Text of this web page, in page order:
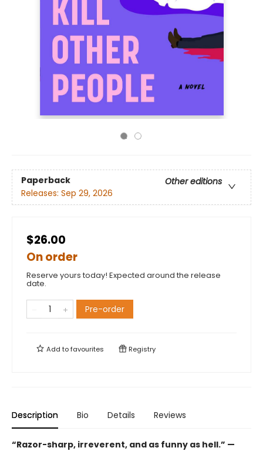
Paperback
Other editions
Releases: Sep 29, 2026
$26.00
On order
Reserve yours today! Expected around the release
date.
Pre-order
Add tofavourites Registry
Description Bio Details Reviews
“Razor-sharp, irreverent, and as funny as hell.” —